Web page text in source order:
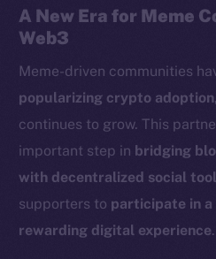
A New Era for Meme
Web3
Meme-driven communities
popularizing crypto adoption
continues to grow. This
important step in bridging
with decentralized social
supporters to participate in
rewarding digital experience.
Startup
Token
Binance